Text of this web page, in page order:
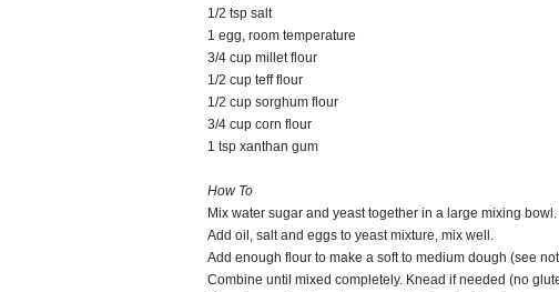
1/2 tsp salt
1 egg, room temperature
3/4 cup millet flour
1/2 cup teff flour
1/2 cup sorghum flour
3/4 cup corn flour
1 tsp xanthan gum
How To
Mix water sugar and yeast together in a large mixing
Add oil, salt and eggs to yeast mixture, mix well.
Add enough flour to make a soft to medium dough (see
Combine until mixed completely. Knead if needed (no